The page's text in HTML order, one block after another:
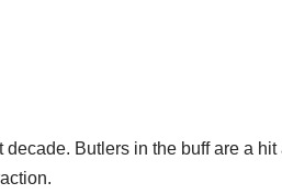
Butlers in the buff are a hit